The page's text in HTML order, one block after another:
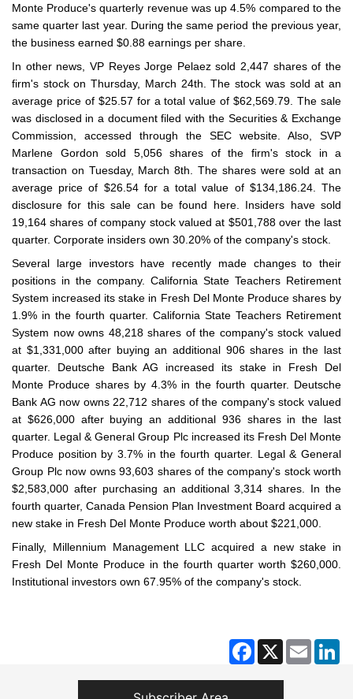
Monte Produce's quarterly revenue was up 4.5% compared to the
same quarter last year. During the same period the previous year,
the business earned $0.88 earnings per share.
In other news, VP Reyes Jorge Pelaez sold 2,447 shares of the
firm's stock on Thursday, March 24th. The stock was sold at an
average price of $25.57 for a total value of $62,569.79. The sale
was disclosed in a document filed with the Securities & Exchange
Commission, accessed through the SEC website. Also, SVP
Marlene Gordon sold 5,056 shares of the firm's stock in a
transaction on Tuesday, March 8th. The shares were sold at an
average price of $26.54 for a total value of $134,186.24. The
disclosure for this sale can be found here. Insiders have sold
19,164 shares of company stock valued at $501,788 over the last
quarter. Corporate insiders own 30.20% of the company's stock.
Several large investors have recently made changes to their
positions in the company. California State Teachers Retirement
System increased its stake in Fresh Del Monte Produce shares by
1.9% in the fourth quarter. California State Teachers Retirement
System now owns 48,218 shares of the company's stock valued
at $1,331,000 after buying an additional 906 shares in the last
quarter. Deutsche Bank AG increased its stake in Fresh Del
Monte Produce shares by 4.3% in the fourth quarter. Deutsche
Bank AG now owns 22,712 shares of the company's stock valued
at $626,000 after buying an additional 936 shares in the last
quarter. Legal & General Group Plc increased its Fresh Del Monte
Produce position by 3.7% in the fourth quarter. Legal & General
Group Plc now owns 93,603 shares of the company's stock worth
$2,583,000 after purchasing an additional 3,314 shares. In the
fourth quarter, Canada Pension Plan Investment Board acquired a
new stake in Fresh Del Monte Produce worth about $221,000.
Finally, Millennium Management LLC acquired a new stake in
Fresh Del Monte Produce in the fourth quarter worth $260,000.
Institutional investors own 67.95% of the company's stock.
Facebook
X Email